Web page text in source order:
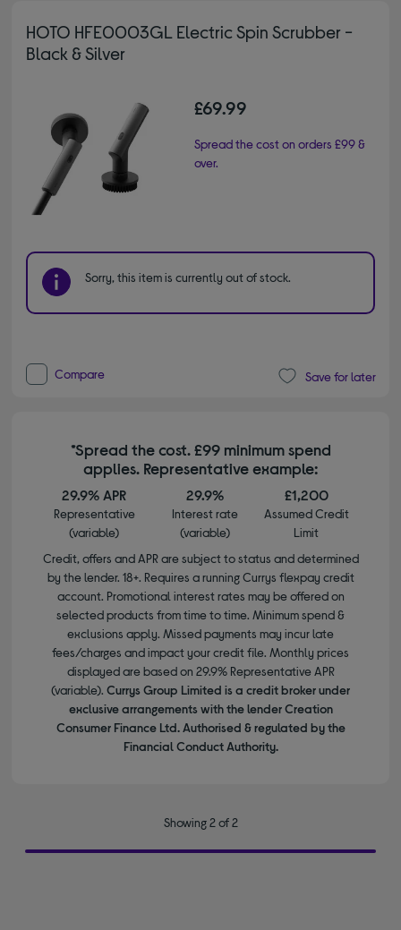
HOTO HFE0003GL Electric Spin Scrubber -
Black & Silver
£69.99
Spread the cost on orders £99 &
over.
Sorry, this item is currently out of stock.
Compare Save for later
*Spread the cost. £99 minimum spend
applies. Representative example:
29.9% APR
Representative
(variable)
29.9%
Interest rate
(variable)
£1,200
Assumed Credit
Limit
Credit, offers and APR are subject to status and determined
by the lender. 18+. Requires a running Currys flexpay credit
account. Promotional interest rates may be offered on
selected products from time to time. Minimum spend &
exclusions apply. Missed payments may incur late
fees/charges and impact your credit file. Monthly prices
displayed are based on 29.9% Representative APR
(variable). Currys Group Limited is a credit broker under
exclusive arrangements with the lender Creation
Consumer Finance Ltd. Authorised & regulated by the
Financial Conduct Authority.
Showing 2 of 2